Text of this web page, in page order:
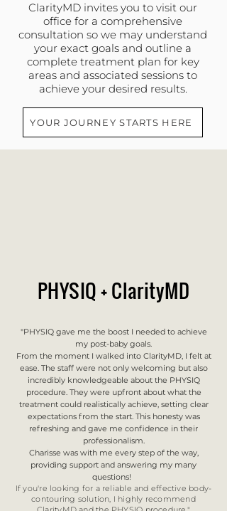
ClarityMD invites you to visit our
office for a comprehensive
consultation so we may understand
your exact goals and outline a
complete treatment plan for key
areas and associated sessions to
achieve your desired results.
YOUR JOURNEY STARTS HERE
PHYSIQ + ClarityMD
"PHYSIQ gave me the boost I needed to achieve
my post-baby goals.
From the moment I walked into ClarityMD, I felt at
ease. The staff were not only welcoming but also
incredibly knowledgeable about the PHYSIQ
procedure. They were upfront about what the
treatment could realistically achieve, setting clear
expectations from the start. This honesty was
refreshing and gave me confidence in their
professionalism.
Charisse was with me every step of the way,
providing support and answering my many
questions!
If you're looking for a reliable and effective body-
contouring solution, I highly recommend